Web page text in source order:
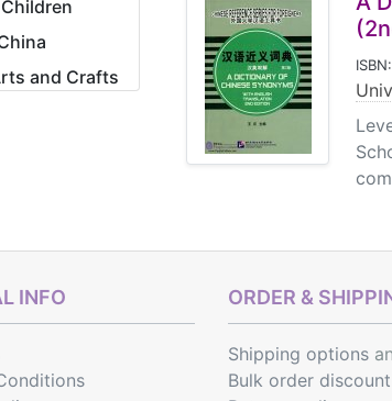
and Crafts
ISBN:
INFO ORDER &
Shipping options
Bulk order discount